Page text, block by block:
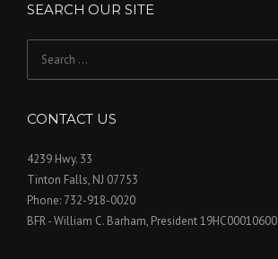
SEARCH OUR SITE
CONTACT US
4239 Hwy. 33
Tinton Falls, NJ 07753
Phone: 732-918-0020
BFR - William C. Barham, President 19HC00010600